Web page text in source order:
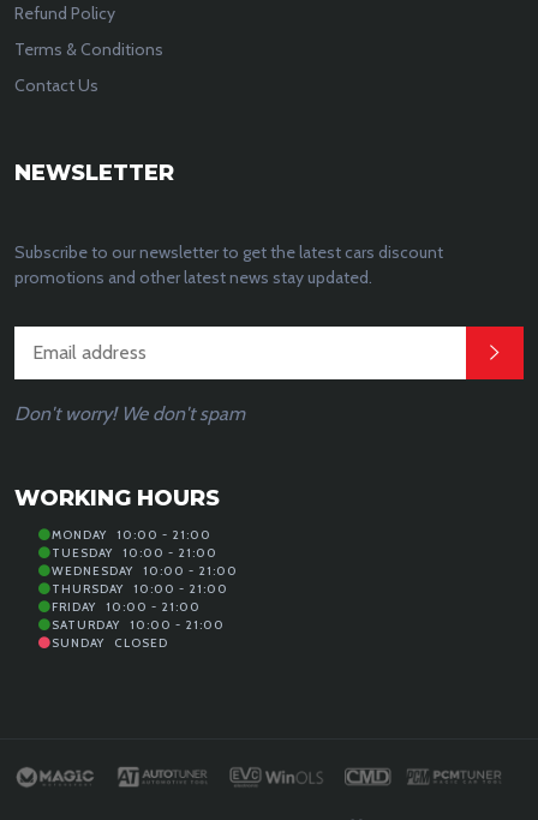
Refund Policy
Terms & Conditions
Contact Us
NEWSLETTER
Subscribe to our newsletter to get the latest cars discount
promotions and other latest news stay updated.
Don't worry! We don't spam
WORKING HOURS
MONDAY
10:00 - 21:00
TUESDAY
10:00 - 21:00
WEDNESDAY
10:00 - 21:00
THURSDAY
10:00 - 21:00
FRIDAY
10:00 - 21:00
SATURDAY
10:00 - 21:00
SUNDAY
CLOSED